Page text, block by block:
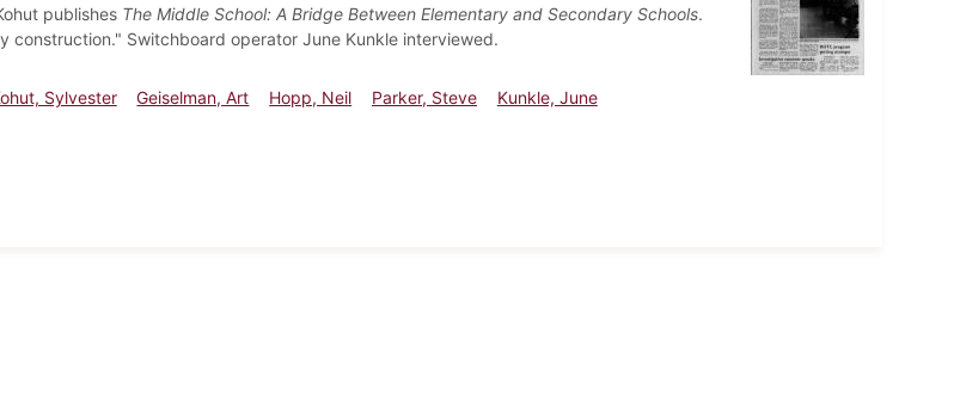
publishes The Middle School: A Bridge Between Elementary and Secondary Schools.
construction." Switchboard operator June Kunkle interviewed.
Sylvester Geiselman, Art Hopp, Neil Parker, Steve
Kunkle, June
Dickinsonian, August 12, 1976